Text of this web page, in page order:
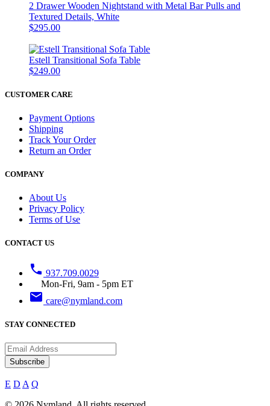
2 Drawer Wooden Nightstand with Metal Bar Pulls and
Textured Details, White
$295.00
Estell Transitional Sofa Table
$249.00
CUSTOMER CARE
Payment Options
Shipping
Track Your Order
Return an Order
COMPANY
About Us
Privacy Policy
Terms of Use
CONTACT US
phone 937.709.0029
Mon-Fri, 9am - 5pm ET
email care@nymland.com
STAY CONNECTED
Subscribe
E D A Q